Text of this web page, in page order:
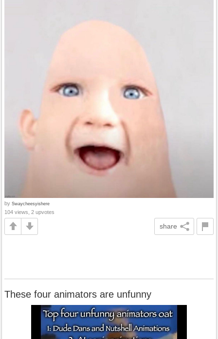
by Swaycheesyishere
104 views, 2 upvotes
share
These four animators are unfunny